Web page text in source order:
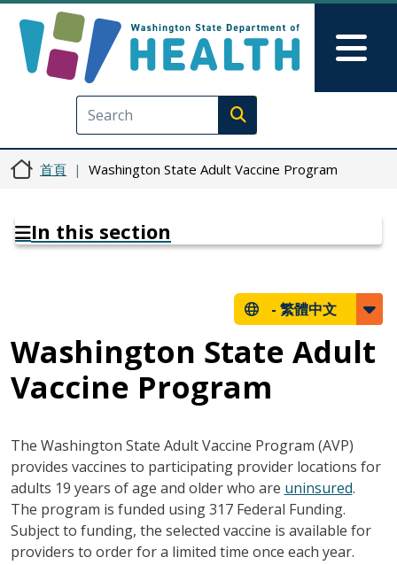
Execute search
首頁 Washington State Adult Vaccine Program
In this section
- 繁體中文
Washington State Adult
Vaccine Program
The Washington State Adult Vaccine Program (AVP)
provides vaccines to participating provider locations for
adults 19 years of age and older who are uninsured.
The program is funded using 317 Federal Funding.
Subject to funding, the selected vaccine is available for
providers to order for a limited time once each year.